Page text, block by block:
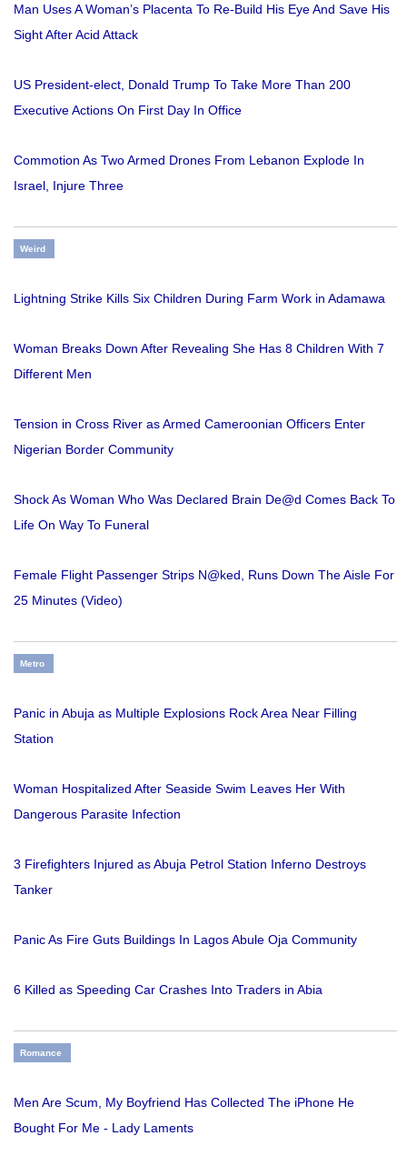
Man Uses A Woman’s Placenta To Re-Build His Eye And Save His
Sight After Acid Attack
US President-elect, Donald Trump To Take More Than 200
Executive Actions On First Day In Office
Commotion As Two Armed Drones From Lebanon Explode In
Israel, Injure Three
Weird
Lightning Strike Kills Six Children During Farm Work in Adamawa
Woman Breaks Down After Revealing She Has 8 Children With 7
Different Men
Tension in Cross River as Armed Cameroonian Officers Enter
Nigerian Border Community
Shock As Woman Who Was Declared Brain De@d Comes Back To
Life On Way To Funeral
Female Flight Passenger Strips N@ked, Runs Down The Aisle For
25 Minutes (Video)
Metro
Panic in Abuja as Multiple Explosions Rock Area Near Filling
Station
Woman Hospitalized After Seaside Swim Leaves Her With
Dangerous Parasite Infection
3 Firefighters Injured as Abuja Petrol Station Inferno Destroys
Tanker
Panic As Fire Guts Buildings In Lagos Abule Oja Community
6 Killed as Speeding Car Crashes Into Traders in Abia
Romance
Men Are Scum, My Boyfriend Has Collected The iPhone He
Bought For Me - Lady Laments